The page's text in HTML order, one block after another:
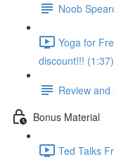
Noob
Yoga for
discount!!! (1:37)
Review
Bonus Material
Ted Talks